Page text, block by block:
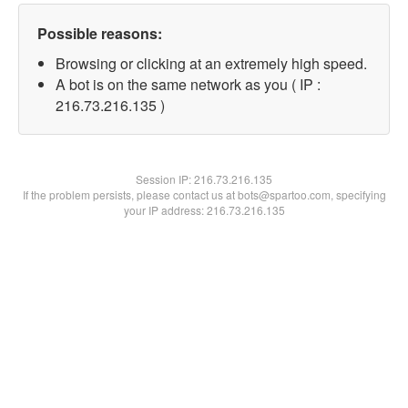
Possible reasons:
Browsing or clicking at an extremely high speed.
A bot is on the same network as you ( IP :
216.73.216.135 )
Session IP:216.73.216.135
If the problem persists, please contact us at bots@spartoo.com, specifying
your IP address: 216.73.216.135